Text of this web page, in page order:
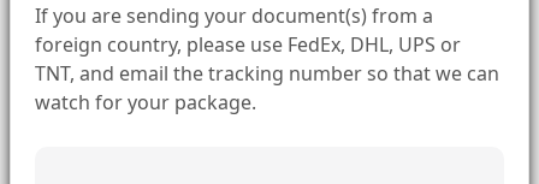
If you are sending your document(s) from a
foreign country, please use FedEx, DHL, UPS or
TNT, and email the tracking number so that we can
watch for your package.